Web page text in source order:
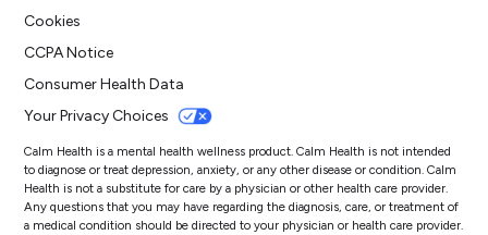
Cookies
CCPA Notice
Consumer Health Data
Your Privacy Choices
Calm Health is a mental health wellness product. Calm Health is not intended
to diagnose or treat depression, anxiety, or any other disease or condition. Calm
Health is not a substitute for care by a physician or other health care provider.
Any questions that you may have regarding the diagnosis, care, or treatment of
a medical condition should be directed to your physician or health care provider.